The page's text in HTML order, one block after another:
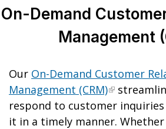
On-Demand
Management
Our On-Demand Customer
Management (CRM)
respond to customer
it in a timely manner.